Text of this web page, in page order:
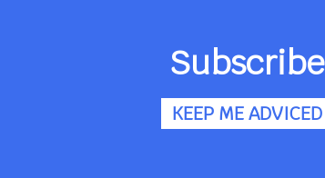
Subscribe
KEEP ME ADVICED